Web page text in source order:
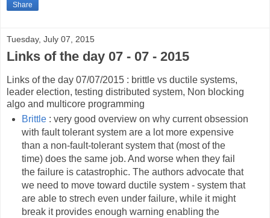
Share
Tuesday, July 07, 2015
Links of the day 07 - 07 - 2015
Links of the day 07/07/2015 : brittle vs ductile systems,
leader election, testing distributed system, Non blocking
algo and multicore programming
Brittle: very good overview on why current obsession
with fault tolerant system are a lot more expensive
than a non-fault-tolerant system that (most of the
time) does the same job. And worse when they fail
the failure is catastrophic. The authors advocate that
we need to move toward ductile system - system that
are able to strech even under failure, while it might
break it provides enough warning enabling the